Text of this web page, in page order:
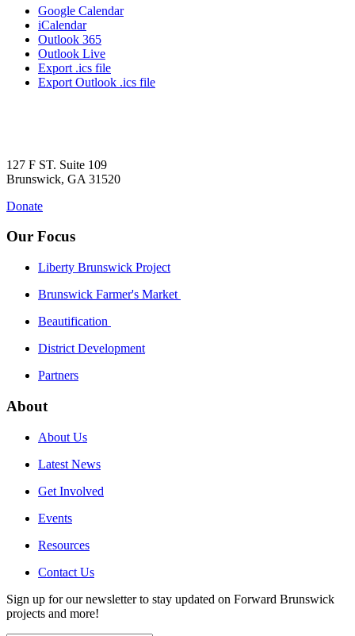
Google Calendar
iCalendar
Outlook 365
Outlook Live
Export .ics file
Export Outlook .ics file
127 F ST. Suite 109
Brunswick, GA 31520
Donate
Our Focus
Liberty Brunswick Project
Brunswick Farmer's Market
Beautification
District Development
Partners
About
About Us
Latest News
Get Involved
Events
Resources
Contact Us
Sign up for our newsletter to stay updated on Forward Brunswick
projects and more!